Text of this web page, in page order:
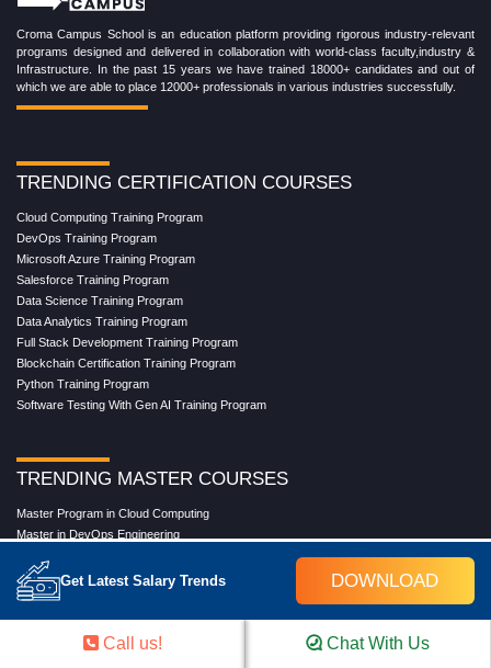
Get Latest Salary Trends DOWNLOAD
Croma Campus School is an education platform providing rigorous industry-relevant
programs designed and delivered in collaboration with world-class faculty,industry &
Infrastructure. In the past 15 years we have trained 18000+ candidates and out of
which we are able to place 12000+ professionals in various industries successfully.
TRENDING CERTIFICATION COURSES
Cloud Computing Training Program
DevOps Training Program
Microsoft Azure Training Program
Salesforce Training Program
Data Science Training Program
Data Analytics Training Program
Full Stack Development Training Program
Blockchain Certification Training Program
Python Training Program
Software Testing With Gen AI Training Program
TRENDING MASTER COURSES
Master Program in Cloud Computing
Master in DevOps Engineering
Masters in Artificial Intelligence
Masters in Data Analytics With AI
Masters in Data Science With AI
Masters in Full Stack Development Training
Call us! Chat With Us